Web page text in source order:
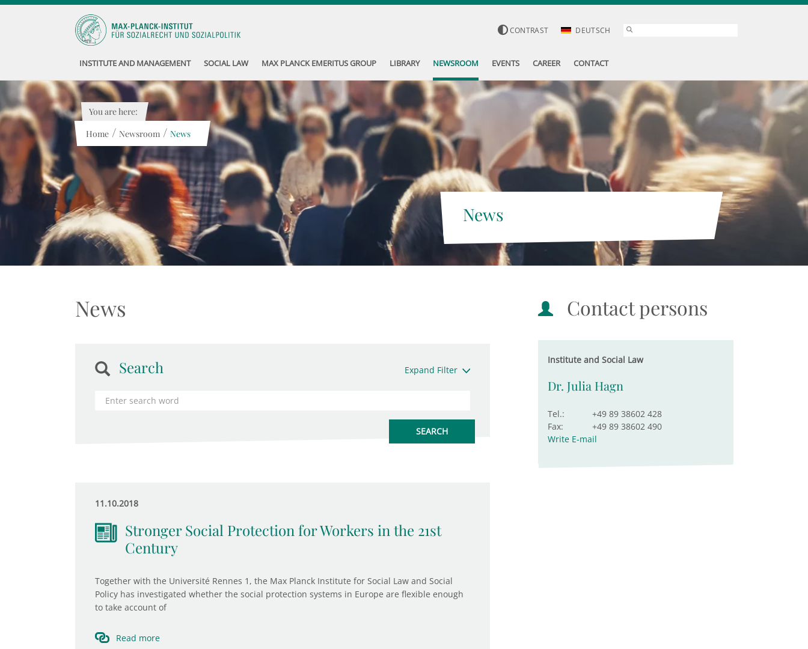
CONTRAST DEUTSCH
INSTITUTE AND MANAGEMENT SOCIAL LAW MAX PLANCK EMERITUS GROUP LIBRARY NEWSROOM EVENTS CAREER CONTACT
News
You are here:
Home / Newsroom / News
News
Search Expand Filter
11.10.2018
Stronger Social Protection for Workers in the 21st
Century
Together with the Université Rennes 1, the Max Planck Institute for Social Law and Social
Policy has investigated whether the social protection systems in Europe are flexible enough
to take account of
Read more
Contact persons
Institute and Social Law
Dr. Julia Hagn
Tel.:
+49 89 38602 428
Fax:
+49 89 38602 490
Write E-mail